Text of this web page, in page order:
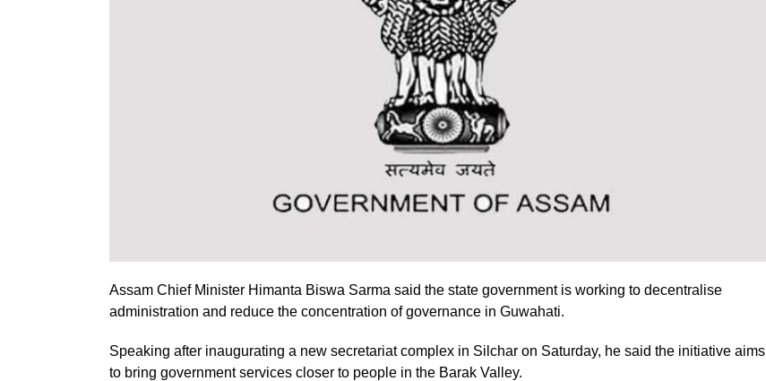
Assam Chief Minister Himanta Biswa Sarma said the state government is working to decentralise
administration and reduce the concentration of governance in Guwahati.
Speaking after inaugurating a new secretariat complex in Silchar on Saturday, he said the initiative aims
to bring government services closer to people in the Barak Valley.